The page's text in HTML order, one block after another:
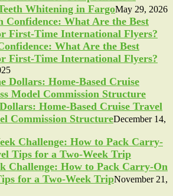
Whitening in FargoMay 29, 2026
What Are the Best
First-Time International Flyers?
Home-Based Cruise Travel
Commission StructureDecember 14,
Challenge: How to Pack Carry-On
for a Two-Week TripNovember 21,